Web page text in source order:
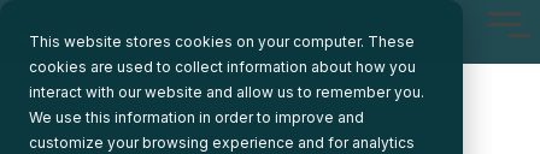
This website stores cookies on your computer. These
cookies are used to collect information about how you
interact with our website and allow us to remember you.
We use this information in order to improve and
customize your browsing experience and for analytics
the
main
content.